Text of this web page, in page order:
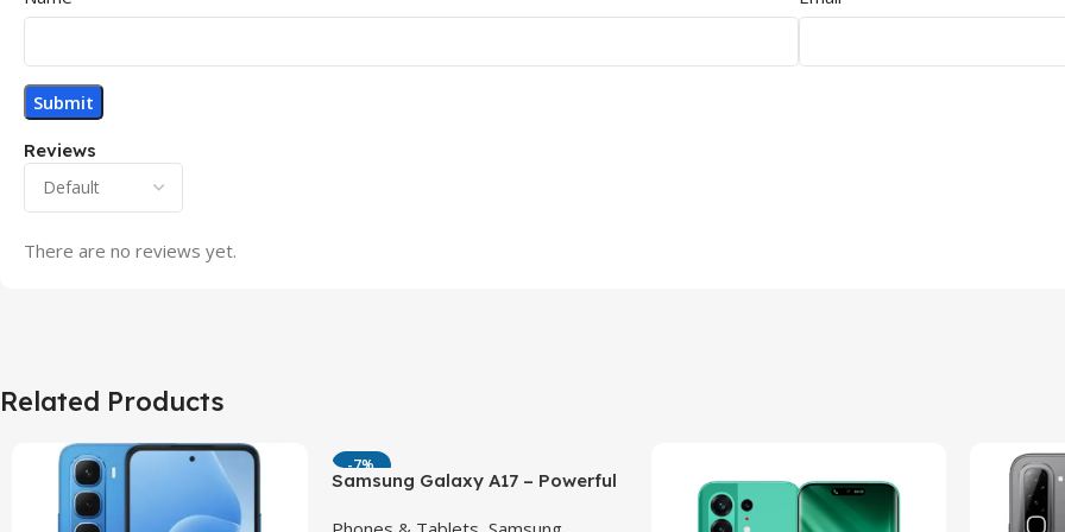
Reviews
There are no reviews yet.
Related Products
-7%
Samsung Galaxy A17 – Powerful